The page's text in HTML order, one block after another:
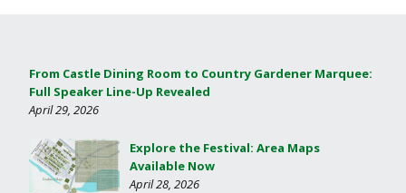
From Castle Dining Room to Country Gardener Marquee:
Full Speaker Line-Up Revealed
April 29, 2026
Explore the Festival: Area Maps
Available Now
April 28, 2026